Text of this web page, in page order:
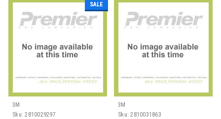
SALE
3M
Sku: 2810029297
3M
Sku: 2810031863